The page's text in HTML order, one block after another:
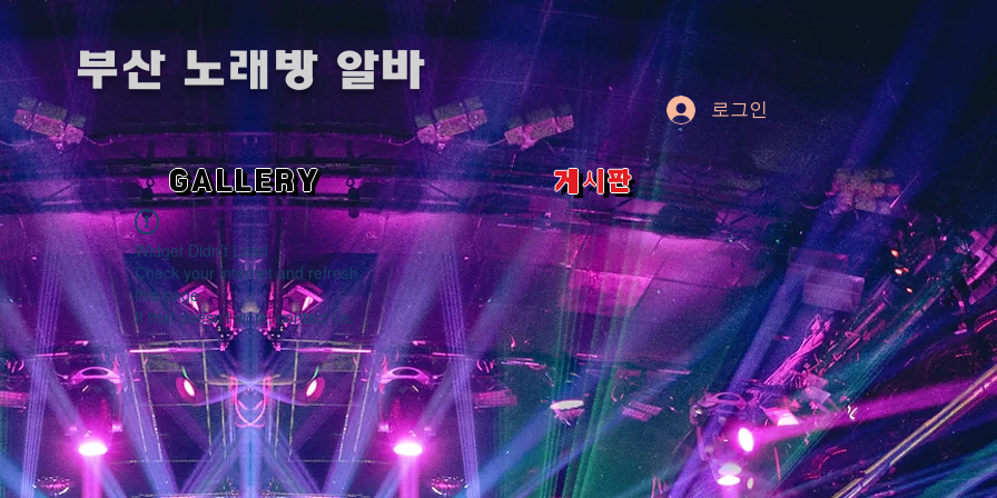
​부산 노래방 알바
로그인
GALLERY 게시판
Widget Didn’t Load
Check your internet and refresh
this page.
If that doesn’t work, contact us.